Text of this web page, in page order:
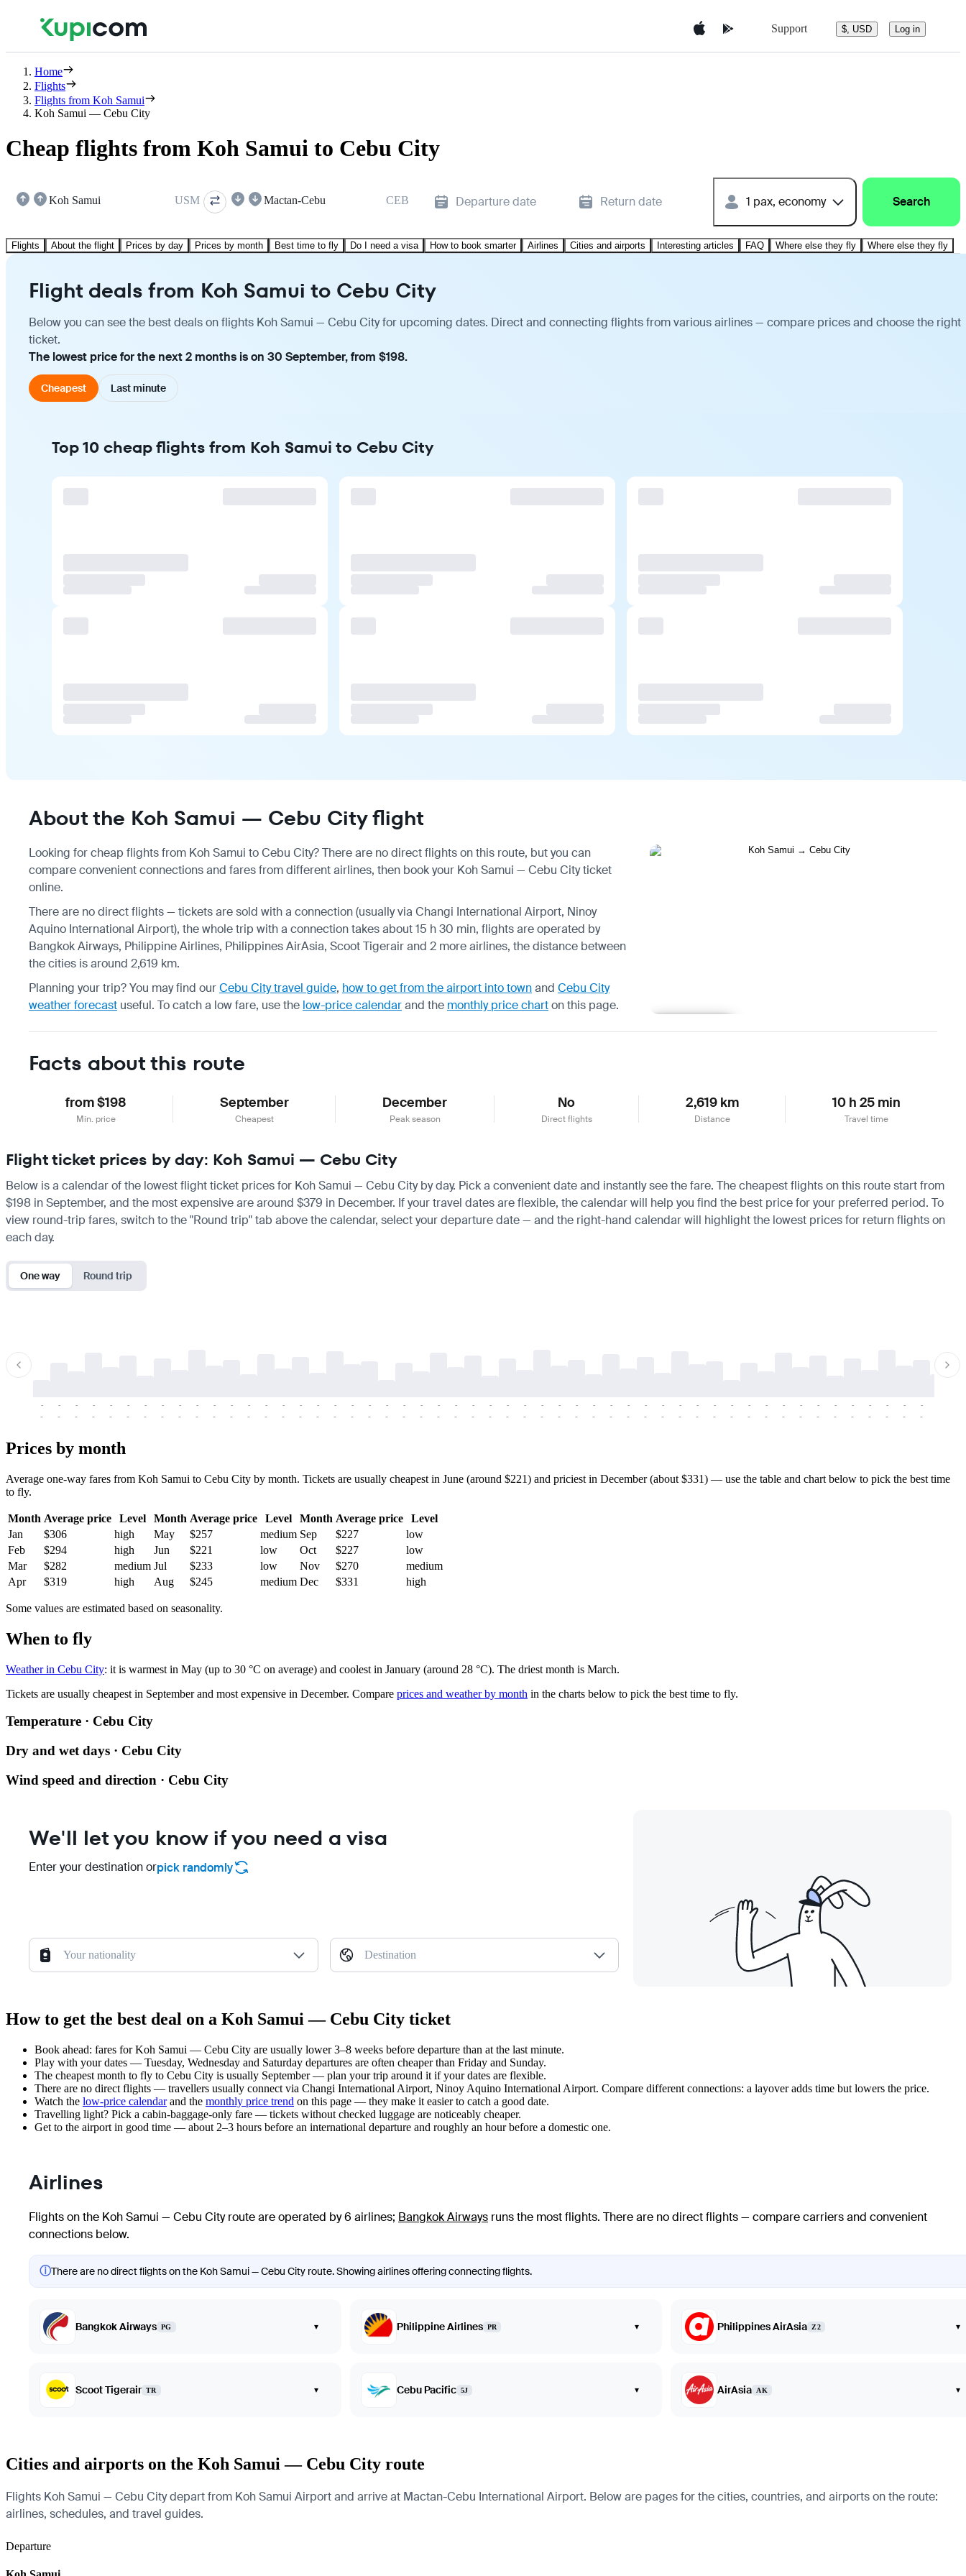
Support $, USD Log in
Home
Flights
Flights from Koh Samui
Koh Samui — Cebu City
Cheap flights from Koh Samui to Cebu City
Koh Samui USM Mactan-Cebu CEB Departure date Return date 1 pax, economy Search
Flights About the flight Prices by day Prices by month Best time to fly Do I need a visa How to book smarter Airlines Cities and airports Interesting articles FAQ Where else they fly Where else they fly
Flight deals from Koh Samui to Cebu City
Below you can see the best deals on flights Koh Samui — Cebu City for upcoming dates. Direct and connecting flights from various airlines — compare prices and choose the right
ticket.
The lowest price for the next 2 months is on 30 September, from $198.
Cheapest Last minute
Top 10 cheap flights from Koh Samui to Cebu City
About the Koh Samui — Cebu City flight
Looking for cheap flights from Koh Samui to Cebu City? There are no direct flights on this route, but you can
compare convenient connections and fares from different airlines, then book your Koh Samui — Cebu City ticket
online.
There are no direct flights — tickets are sold with a connection (usually via Changi International Airport, Ninoy
Aquino International Airport), the whole trip with a connection takes about 15 h 30 min, flights are operated by
Bangkok Airways, Philippine Airlines, Philippines AirAsia, Scoot Tigerair and 2 more airlines, the distance between
the cities is around 2,619 km.
Planning your trip? You may find ourCebu City travel guide, how to get from the airport into townand Cebu City
weather forecast useful. To catch a low fare, use the low-price calendarand the monthly price charton this page.
Facts about this route
from $198
Min. price
September
Cheapest
December
Peak season
No
Direct flights
2,619 km
Distance
10 h 25 min
Travel time
Flight ticket prices by day: Koh Samui — Cebu City
Below is a calendar of the lowest flight ticket prices for Koh Samui — Cebu City by day. Pick a convenient date and instantly see the fare. The cheapest flights on this route start from
$198 in September, and the most expensive are around $379 in December. If your travel dates are flexible, the calendar will help you find the best price for your preferred period. To
view round-trip fares, switch to the "Round trip" tab above the calendar, select your departure date — and the right-hand calendar will highlight the lowest prices for return flights on
each day.
One way Round trip
-
-
-
-
-
-
-
-
-
-
-
-
-
-
-
-
-
-
-
-
-
-
-
-
-
-
-
-
-
-
-
-
-
-
-
-
-
-
-
-
-
-
-
-
-
-
-
-
-
-
-
-
-
-
-
-
-
-
-
-
-
-
-
-
-
-
-
-
-
-
-
-
-
-
-
-
-
-
-
-
-
-
-
-
-
-
-
-
-
-
-
-
-
-
-
-
-
-
-
-
-
-
-
-
Prices by month
Average one-way fares from Koh Samui to Cebu City by month. Tickets are usually cheapest in June (around $221) and priciest in December (about $331) — use the table and chart below to pick the best time
to fly.
Month Average price Level Month Average price Level Month Average price
Level
Jan
$306 high May $257 medium Sep $227
low
Feb
$294 high Jun $221 low Oct $227
low
Mar
$282 medium Jul $233 low Nov $270
medium
Apr
$319 high Aug $245 medium Dec $331 high
Some values are estimated based on seasonality.
When to fly
Weather in Cebu City: it is warmest in May (up to 30 °C on average) and coolest in January (around 28 °C). The driest month is March.
Tickets are usually cheapest in September and most expensive in December. Compare prices and weather by month in the charts below to pick the best time to fly.
Temperature · Cebu City
Dry and wet days · Cebu City
Wind speed and direction · Cebu City
We'll let you know if you need a visa
Enter your destination orpick randomly
Your nationality Destination
How to get the best deal on a Koh Samui — Cebu City ticket
Book ahead: fares for Koh Samui — Cebu City are usually lower 3–8 weeks before departure than at the last minute.
Play with your dates — Tuesday, Wednesday and Saturday departures are often cheaper than Friday and Sunday.
The cheapest month to fly to Cebu City is usually September — plan your trip around it if your dates are flexible.
There are no direct flights — travellers usually connect via Changi International Airport, Ninoy Aquino International Airport. Compare different connections: a layover adds time but lowers the price.
Watch the low-price calendarand the monthly price trend on this page — they make it easier to catch a good date.
Travelling light? Pick a cabin-baggage-only fare — tickets without checked luggage are noticeably cheaper.
Get to the airport in good time — about 2–3 hours before an international departure and roughly an hour before a domestic one.
Airlines
Flights on the Koh Samui — Cebu City route are operated by 6 airlines; Bangkok Airways runs the most flights. There are no direct flights — compare carriers and convenient
connections below.
ⓘThere are no direct flights on the Koh Samui — Cebu City route. Showing airlines offering connecting flights.
Bangkok Airways PG ▾ Philippine Airlines PR ▾ Philippines AirAsia Z2 ▾
Scoot Tigerair TR ▾ Cebu Pacific 5J ▾ AirAsia AK ▾
Cities and airports on the Koh Samui — Cebu City route
Flights Koh Samui — Cebu City depart from Koh Samui Airport and arrive at Mactan-Cebu International Airport. Below are pages for the cities, countries, and airports on the route:
airlines, schedules, and travel guides.
Departure